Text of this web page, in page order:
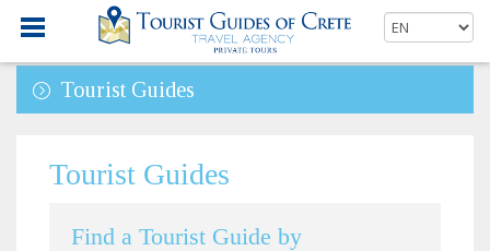
Tourist Guides
Tourist Guides
Find a Tourist Guide by